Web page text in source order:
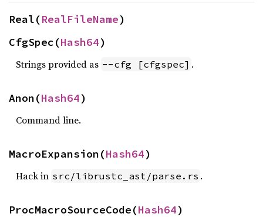
Real(RealFileName)
CfgSpec(Hash64)
Strings provided as --cfg [cfgspec] .
Anon(Hash64)
Command line.
MacroExpansion(Hash64)
Hack in src/librustc_ast/parse.rs .
ProcMacroSourceCode(Hash64)